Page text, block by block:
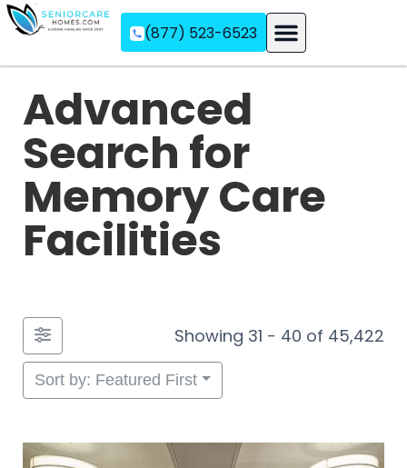
(877) 523-6523
Advanced
Search for
Memory Care
Facilities
Showing 31 - 40 of 45,422
Sort by: Featured First